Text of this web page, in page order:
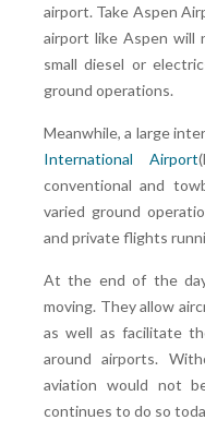
airport. Take Aspen
airport like Aspen will
small diesel or
ground operations.
Meanwhile, a large
International Airport
conventional and
varied ground
and private flights
At the end of the
moving. They allow
as well as facilitate
around airports.
aviation would not
continues to do so